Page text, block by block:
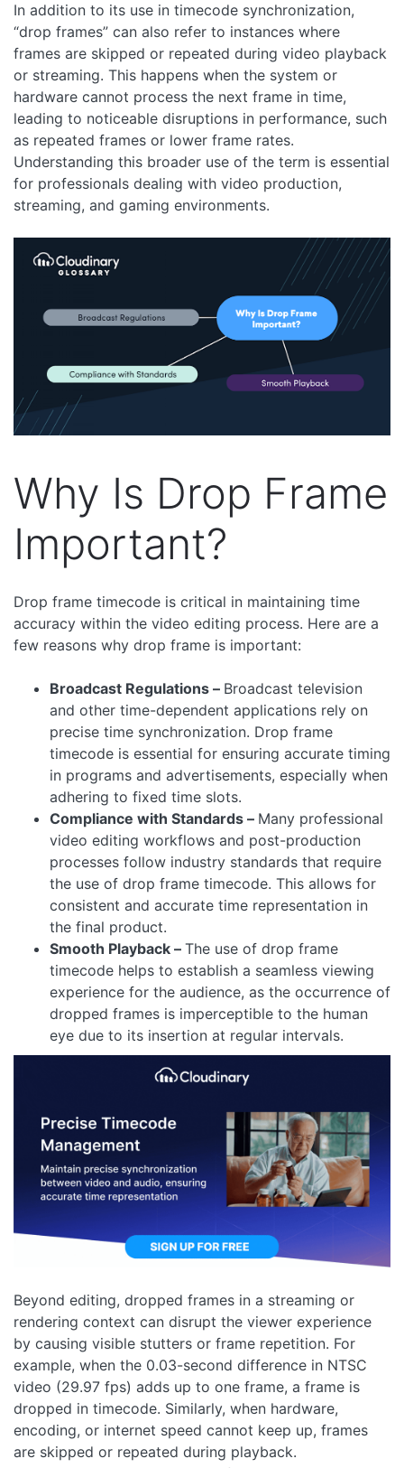
In addition to its use in timecode synchronization,
“drop frames” can also refer to instances where
frames are skipped or repeated during video playback
or streaming. This happens when the system or
hardware cannot process the next frame in time,
leading to noticeable disruptions in performance, such
as repeated frames or lower frame rates.
Understanding this broader use of the term is essential
for professionals dealing with video production,
streaming, and gaming environments.
Why Is Drop Frame
Important?
Drop frame timecode is critical in maintaining time
accuracy within the video editing process. Here are a
few reasons why drop frame is important:
Broadcast Regulations – Broadcast television
and other time-dependent applications rely on
precise time synchronization. Drop frame
timecode is essential for ensuring accurate timing
in programs and advertisements, especially when
adhering to fixed time slots.
Compliance with Standards – Many professional
video editing workflows and post-production
processes follow industry standards that require
the use of drop frame timecode. This allows for
consistent and accurate time representation in
the final product.
Smooth Playback – The use of drop frame
timecode helps to establish a seamless viewing
experience for the audience, as the occurrence of
dropped frames is imperceptible to the human
eye due to its insertion at regular intervals.
Beyond editing, dropped frames in a streaming or
rendering context can disrupt the viewer experience
by causing visible stutters or frame repetition. For
example, when the 0.03-second difference in NTSC
video (29.97 fps) adds up to one frame, a frame is
dropped in timecode. Similarly, when hardware,
encoding, or internet speed cannot keep up, frames
are skipped or repeated during playback.